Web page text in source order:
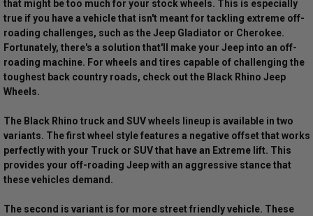
that might be too much for your stock wheels. This is especially
true if you have a vehicle that isn't meant for tackling extreme off-
roading challenges, such as the Jeep Gladiator or Cherokee.
Fortunately, there's a solution that'll make your Jeep into an off-
roading machine. For wheels and tires capable of challenging the
toughest back country roads, check out the Black Rhino Jeep
Wheels.
The Black Rhino truck and SUV wheels lineup is available in two
variants. The first wheel style features a negative offset that works
perfectly with your Truck or SUV that have an Extreme lift. This
provides your off-roading Jeep with an aggressive stance that
these vehicles demand.
The second is variant is for more street friendly vehicle. These